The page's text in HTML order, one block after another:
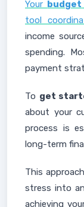
Your budget
tool
income
spending.
payment
To get
about your
process is
long-term
This
stress into
achieving